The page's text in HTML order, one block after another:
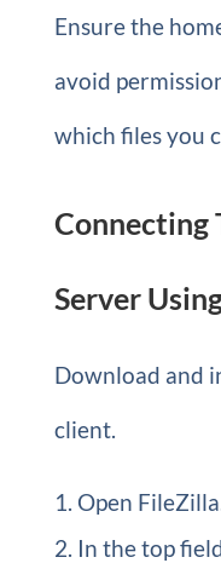
Ensure the
avoid
which files you
Connecting
Server
Download and
client.
Open
In the top